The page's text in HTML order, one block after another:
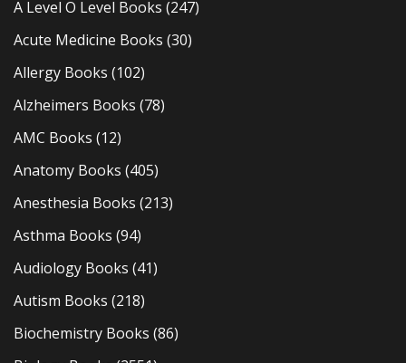
A Level O Level Books (247)
Acute Medicine Books (30)
Allergy Books (102)
Alzheimers Books (78)
AMC Books (12)
Anatomy Books (405)
Anesthesia Books (213)
Asthma Books (94)
Audiology Books (41)
Autism Books (218)
Biochemistry Books (86)